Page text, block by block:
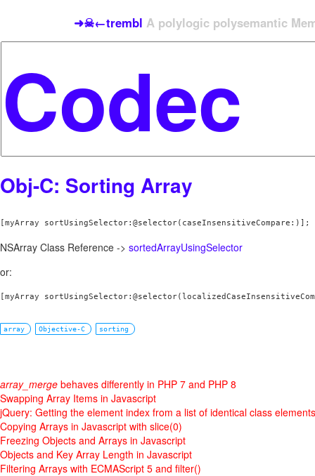
➜☠←trembl A polylogic polysemantic
Obj-C: Sorting Array
[myArray sortUsingSelector:@selector(caseInsensitiveCompare:)];
NSArray Class Reference -> sortedArrayUsingSelector
or:
[myArray
array Objective-C sorting
array_merge behaves differently in PHP 7 and PHP 8
Swapping Array Items in Javascript
jQuery: Getting the element index from a list of identical class elements
Copying Arrays in Javascript with slice(0)
Freezing Objects and Arrays in Javascript
Objects and Key Array Length in Javascript
Filtering Arrays with ECMAScript 5 and filter()